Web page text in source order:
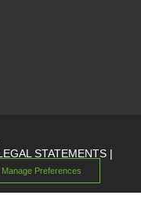
STATEMENTS |
Manage Preferences